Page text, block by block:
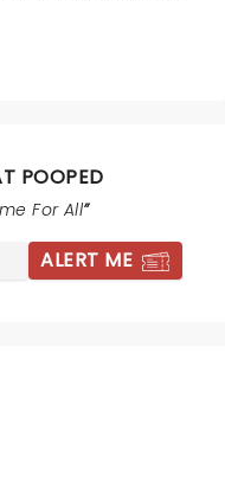
POOPED
For All
ALERT ME